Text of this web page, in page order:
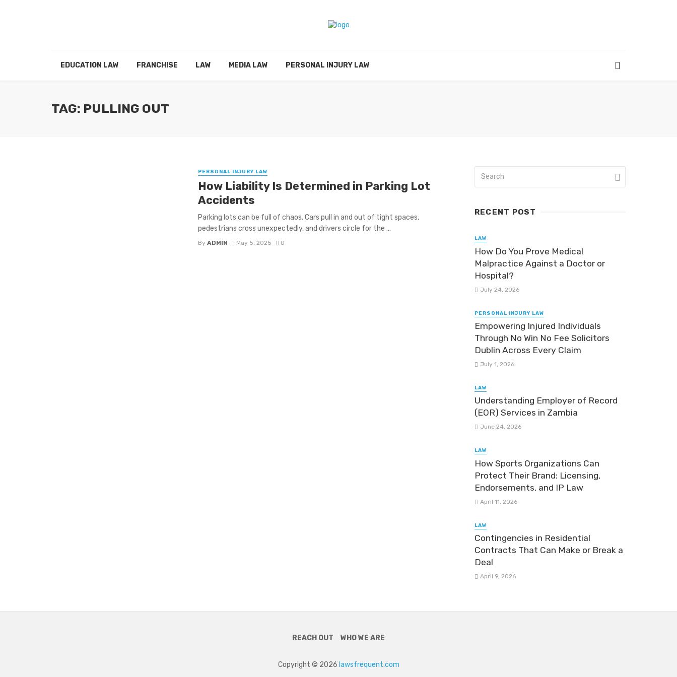
EDUCATION LAW FRANCHISE LAW MEDIA LAW PERSONAL INJURY LAW
TAG: PULLING OUT
PERSONAL INJURY LAW
How Liability Is Determined in Parking Lot
Accidents
Parking lots can be full of chaos. Cars pull in and out of tight spaces,
pedestrians cross unexpectedly, and drivers circle for the ...
By ADMIN May 5, 2025 0
RECENT POST
LAW
How Do You Prove Medical
Malpractice Against a Doctor or
Hospital?
July 24, 2026
PERSONAL INJURY LAW
Empowering Injured Individuals
Through No Win No Fee Solicitors
Dublin Across Every Claim
July 1, 2026
LAW
Understanding Employer of Record
(EOR) Services in Zambia
June 24, 2026
LAW
How Sports Organizations Can
Protect Their Brand: Licensing,
Endorsements, and IP Law
April 11, 2026
LAW
Contingencies in Residential
Contracts That Can Make or Break a
Deal
April 9, 2026
REACH OUT WHO WE ARE
Copyright © 2026 lawsfrequent.com